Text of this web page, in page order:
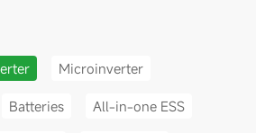
Microinverter
Batteries All-in-one ESS